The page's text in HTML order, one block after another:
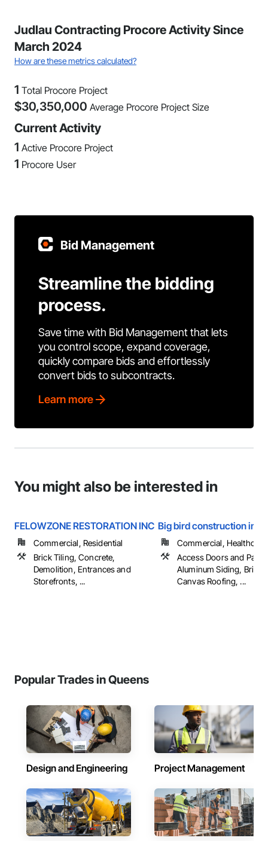
Judlau Contracting Procore Activity Since
March 2024
How are these metrics calculated?
1 Total Procore Project
$30,350,000 Average Procore Project Size
Current Activity
1 Active Procore Project
1 Procore User
Bid Management
Streamline the bidding
process.
Save time with Bid Management that lets
you control scope, expand coverage,
quickly compare bids and effortlessly
convert bids to subcontracts.
Learn more
You might also be interested in
FELOWZONE RESTORATION INC
Commercial, Residential
Brick Tiling, Concrete,
Demolition, Entrances and
Storefronts, ...
Big bird construction inc
Commercial,
Access Doors and
Aluminum Siding, Brick
Canvas Roofing, ...
Popular Trades in Queens
Design and Engineering Project Management